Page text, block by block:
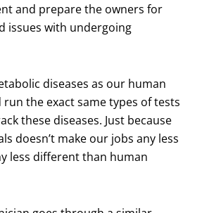
and prepare the owners for
issues with undergoing
diseases as our human
the exact same types of tests
these diseases. Just because
doesn’t make our jobs any less
less different than human